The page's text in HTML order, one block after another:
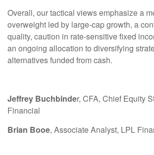
Overall, our tactical views emphasize a
overweight led by large-cap growth, a
quality, caution in rate-sensitive fixed
an ongoing allocation to diversifying
alternatives funded from cash.
Jeffrey Buchbinder, CFA, Chief Equity
Financial
Brian Booe, Associate Analyst, LPL